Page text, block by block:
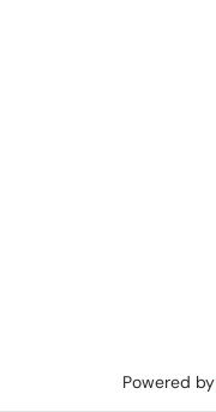
Powered by